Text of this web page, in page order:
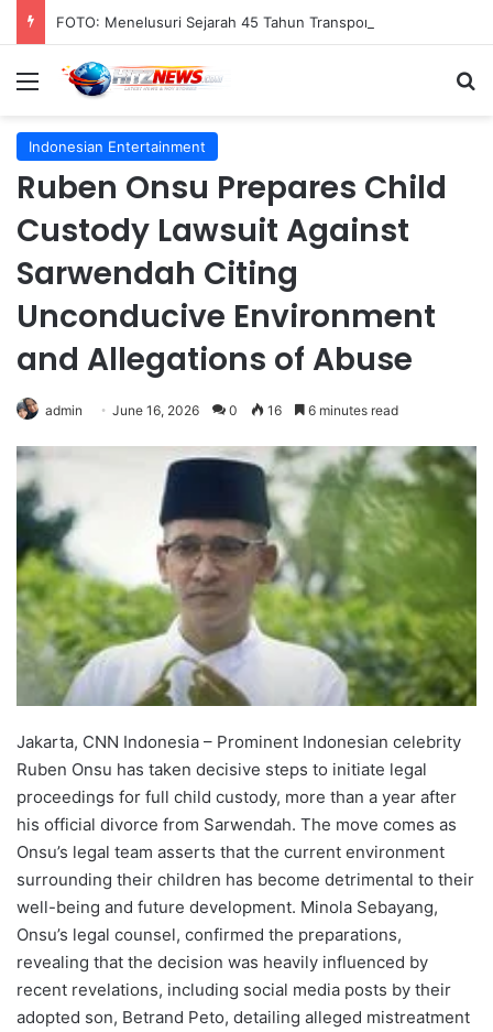
Menu
Indonesian Entertainment
Ruben Onsu Prepares Child
Custody Lawsuit Against
Sarwendah Citing
Unconducive Environment
and Allegations of Abuse
admin June 16, 2026 0 16 6 minutes read
Jakarta, CNN Indonesia – Prominent Indonesian celebrity
Ruben Onsu has taken decisive steps to initiate legal
proceedings for full child custody, more than a year after
his official divorce from Sarwendah. The move comes as
Onsu’s legal team asserts that the current environment
surrounding their children has become detrimental to their
well-being and future development. Minola Sebayang,
Onsu’s legal counsel, confirmed the preparations,
revealing that the decision was heavily influenced by
recent revelations, including social media posts by their
adopted son, Betrand Peto, detailing alleged mistreatment